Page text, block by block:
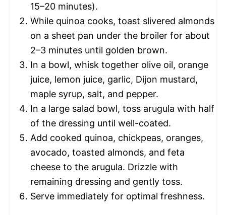
15–20 minutes).
While quinoa cooks, toast slivered almonds
on a sheet pan under the broiler for about
2–3 minutes until golden brown.
In a bowl, whisk together olive oil, orange
juice, lemon juice, garlic, Dijon mustard,
maple syrup, salt, and pepper.
In a large salad bowl, toss arugula with half
of the dressing until well-coated.
Add cooked quinoa, chickpeas, oranges,
avocado, toasted almonds, and feta
cheese to the arugula. Drizzle with
remaining dressing and gently toss.
Serve immediately for optimal freshness.